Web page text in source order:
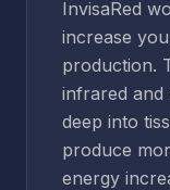
InvisaRed
increase
production.
infrared and
deep into
produce
energy